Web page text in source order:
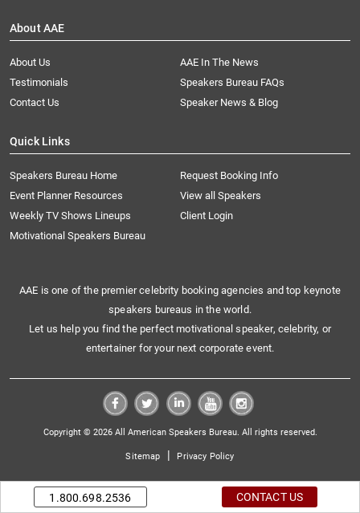
About AAE
About Us
AAE In The News
Testimonials
Speakers Bureau FAQs
Contact Us
Speaker News & Blog
Quick Links
Speakers Bureau Home
Request Booking Info
Event Planner Resources
View all Speakers
Weekly TV Shows Lineups
Client Login
Motivational Speakers Bureau
AAE is one of the premier celebrity booking agencies and top keynote
speakers bureaus in the world.
Let us help you find the perfect motivational speaker, celebrity, or
entertainer for your next corporate event.
Copyright © 2026 All American Speakers Bureau. All rights reserved.
Sitemap | Privacy Policy
1.800.698.2536 CONTACT US